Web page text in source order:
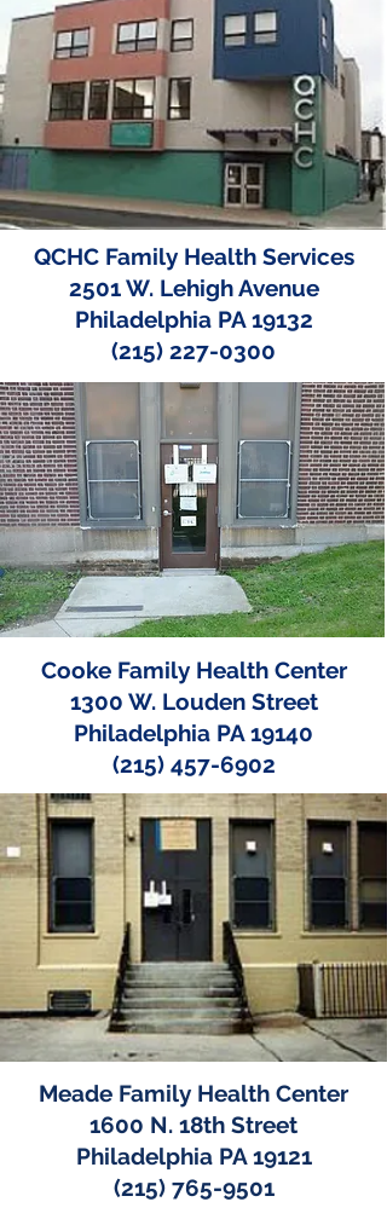
QCHC Family Health Services
2501 W. Lehigh Avenue
Philadelphia PA 19132
(215) 227-0300
Cooke Family Health Center
1300 W. Louden Street
Philadelphia PA 19140
(215) 457-6902
Meade Family Health Center
1600 N. 18th Street
Philadelphia PA 19121
(215) 765-9501